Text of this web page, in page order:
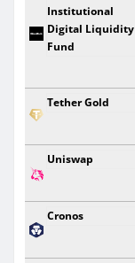
Institutional
Digital Liquidity
Fund
Tether Gold
Uniswap
Cronos